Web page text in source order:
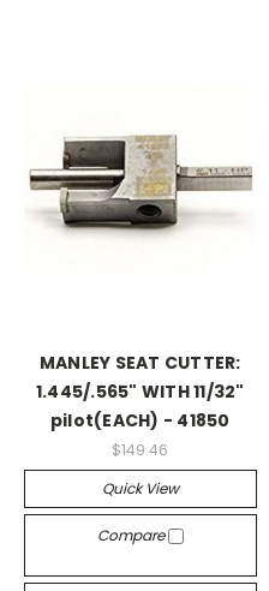
MANLEY SEAT CUTTER:
1.445/.565" WITH 11/32"
pilot(EACH) - 41850
$149.46
Quick View
Compare